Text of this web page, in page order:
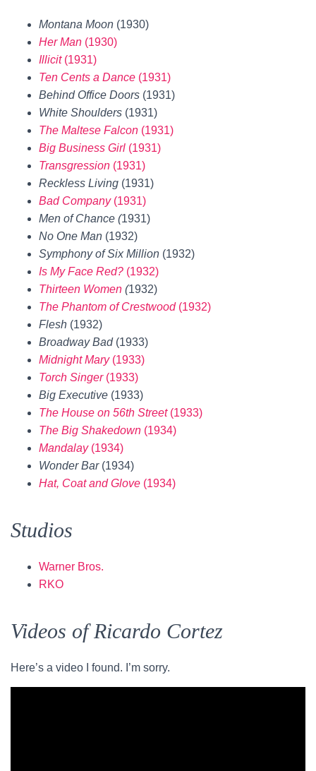
Montana Moon (1930)
Her Man (1930)
Illicit (1931)
Ten Cents a Dance (1931)
Behind Office Doors (1931)
White Shoulders (1931)
The Maltese Falcon (1931)
Big Business Girl (1931)
Transgression (1931)
Reckless Living (1931)
Bad Company (1931)
Men of Chance (1931)
No One Man (1932)
Symphony of Six Million (1932)
Is My Face Red? (1932)
Thirteen Women (1932)
The Phantom of Crestwood (1932)
Flesh (1932)
Broadway Bad (1933)
Midnight Mary (1933)
Torch Singer (1933)
Big Executive (1933)
The House on 56th Street (1933)
The Big Shakedown (1934)
Mandalay (1934)
Wonder Bar (1934)
Hat, Coat and Glove (1934)
Studios
Warner Bros.
RKO
Videos of Ricardo Cortez
Here’s a video I found. I’m sorry.